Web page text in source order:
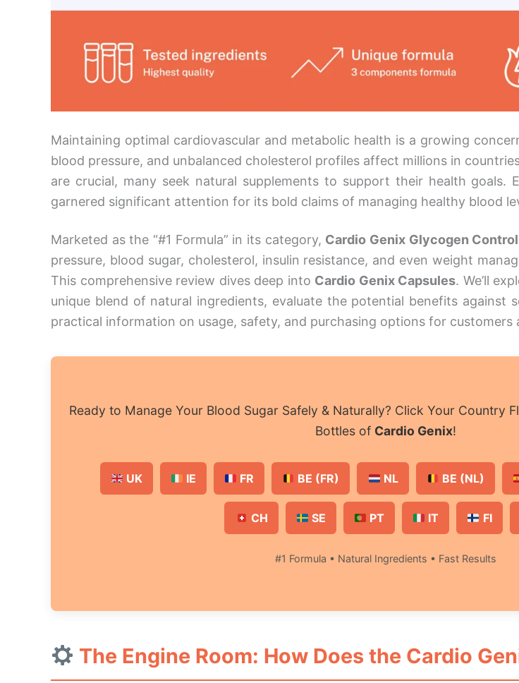
Maintaining optimal cardiovascular and metabolic health is a growing
blood pressure, and unbalanced cholesterol profiles affect millions in
are crucial, many seek natural supplements to support their health goals.
garnered significant attention for its bold claims of managing healthy blood
Marketed as the “#1 Formula” in its category, Cardio Genix Glycogen
pressure, blood sugar, cholesterol, insulin resistance, and even weight
This comprehensive review dives deep into Cardio Genix Capsules. We’ll
unique blend of natural ingredients, evaluate the potential benefits against
practical information on usage, safety, and purchasing options for customers
Ready to Manage Your Blood Sugar Safely & Naturally? Click Your Country
Bottles of Cardio Genix!
UK IE FR BE (FR) NL BE (NL)
CH SE PT IT FI
#1 Formula • Natural Ingredients • Fast Results
The Engine Room: How Does the Cardio